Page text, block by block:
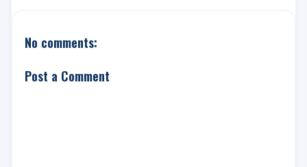
No comments:
Post a Comment